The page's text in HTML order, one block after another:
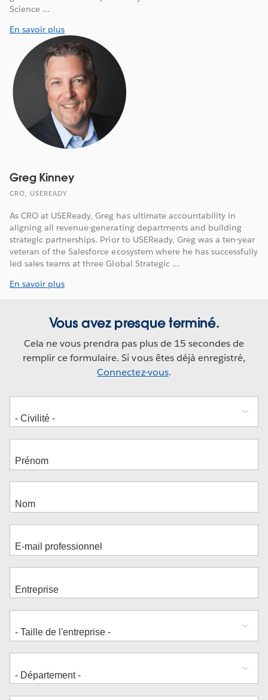
Science ...
En savoir plus
Greg Kinney
CRO, USEREADY
As CRO at USEReady, Greg has ultimate accountability in
aligning all revenue-generating departments and building
strategic partnerships. Prior to USEReady, Greg was a ten-year
veteran of the Salesforce ecosystem where he has successfully
led sales teams at three Global Strategic ...
En savoir plus
Vous avez presque terminé.
Cela ne vous prendra pas plus de 15 secondes de
remplir ce formulaire. Si vous êtes déjà enregistré,
Connectez-vous.